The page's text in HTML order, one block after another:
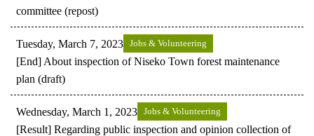
committee (repost)
Tuesday, March 7, 2023 Jobs & Volunteering
[End] About inspection of Niseko Town forest maintenance
plan (draft)
Wednesday, March 1, 2023 Jobs & Volunteering
[Result] Regarding public inspection and opinion collection of